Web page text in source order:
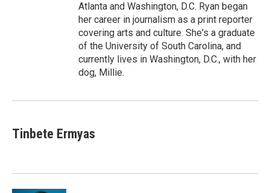
Atlanta and Washington, D.C. Ryan began
her career in journalism as a print reporter
covering arts and culture. She's a graduate
of the University of South Carolina, and
currently lives in Washington, D.C., with her
dog, Millie.
Tinbete Ermyas